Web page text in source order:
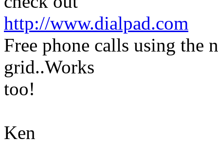
http://www.dialpad.com
Free phone calls using the
grid..Works
too!
Ken